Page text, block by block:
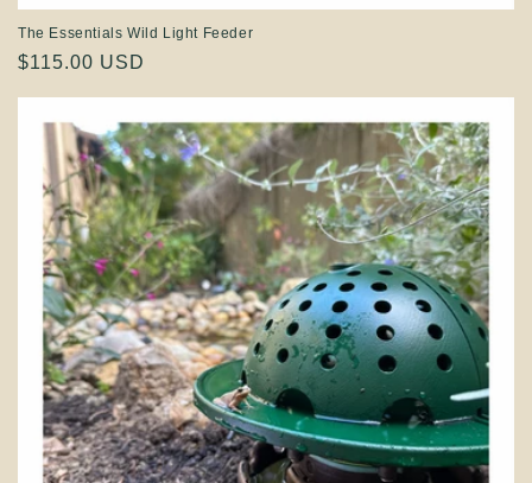
The Essentials Wild Light Feeder
Regular
$115.00 USD